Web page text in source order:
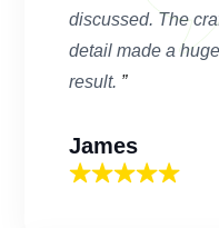
discussed. The
detail made a
result. ”
James